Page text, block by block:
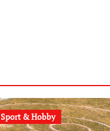
Sport & Hobby